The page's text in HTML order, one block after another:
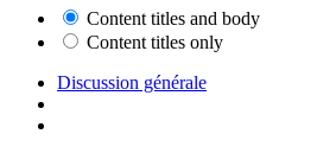
Content titles and body
Content titles only
Discussion générale